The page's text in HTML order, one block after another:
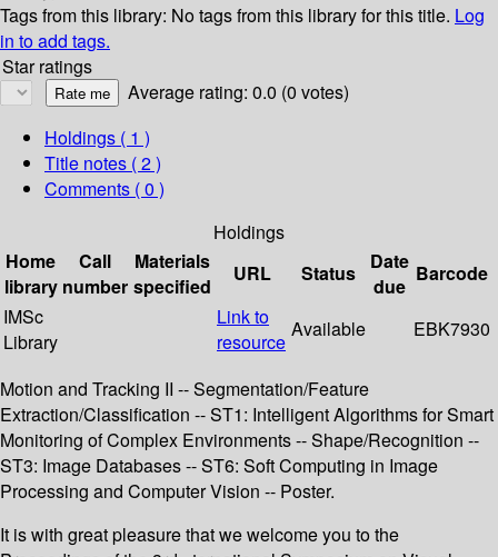
Tags from this library: No tags from this library for this title. Log
in to add tags.
Star ratings
Average rating: 0.0 (0 votes)
Holdings ( 1 )
Title notes ( 2 )
Comments ( 0 )
Holdings
Home
library
Call
number
Materials
specified
URL Status
Date
due
Barcode
IMSc
Library
Link to
resource
Available EBK7930
Motion and Tracking II -- Segmentation/Feature
Extraction/Classification -- ST1: Intelligent Algorithms for Smart
Monitoring of Complex Environments -- Shape/Recognition --
ST3: Image Databases -- ST6: Soft Computing in Image
Processing and Computer Vision -- Poster.
It is with great pleasure that we welcome you to the